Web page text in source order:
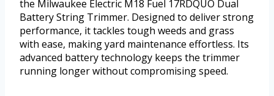
the Milwaukee Electric M18 Fuel 17RDQUO Dual
Battery String Trimmer. Designed to deliver strong
performance, it tackles tough weeds and grass
with ease, making yard maintenance effortless. Its
advanced battery technology keeps the trimmer
running longer without compromising speed.